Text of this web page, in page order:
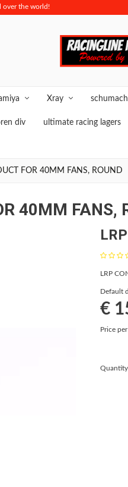
over the world!
Xray
div ultimate racing lagers
FOR 40MM FANS, ROUND
40MM FANS,
LRP
Default
€
Price